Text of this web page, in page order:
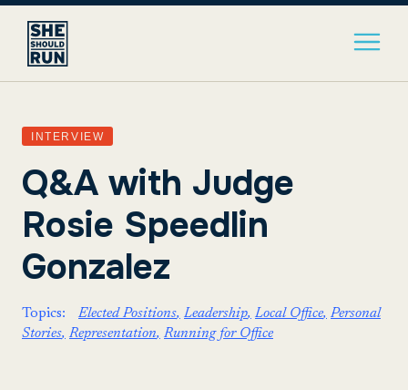
INTERVIEW
Q&A with Judge
Rosie Speedlin
Gonzalez
Topics: Elected Positions Leadership Local Office Personal
Stories Representation Running for Office